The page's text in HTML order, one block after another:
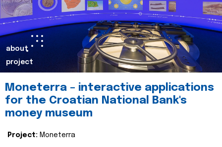
about
project
Moneterra – interactive applications
for the Croatian National Bank's
money museum
Project: Moneterra